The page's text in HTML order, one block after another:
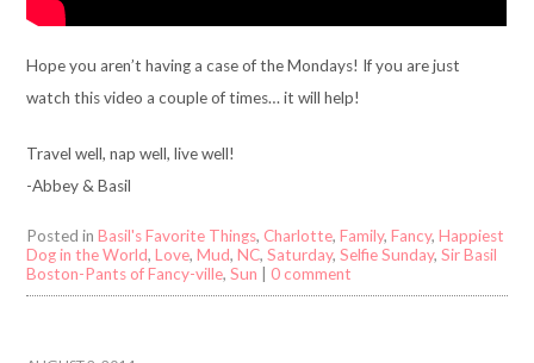
Hope you aren’t having a case of the Mondays! If you are just
watch this video a couple of times… it will help!
Travel well, nap well, live well!
-Abbey & Basil
Posted inBasil's Favorite Things, Charlotte,Family,Fancy,Happiest
Dog in the World,Love,Mud,NC,Saturday,Selfie Sunday,Sir Basil
Boston-Pants of Fancy-ville,Sun |0 comment